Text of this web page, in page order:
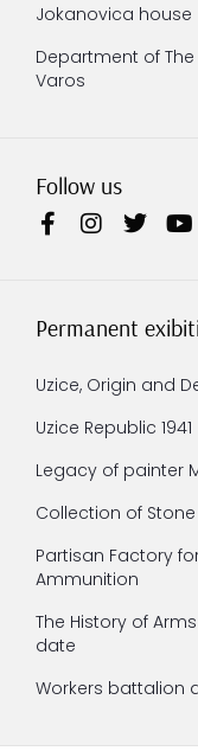
Jokanovica house
Department of
Varos
Follow us
Permanent
Uzice, Origin and
Uzice Republic 1941
Legacy of painter
Collection of
Partisan Factory
Ammunition
The History of
date
Workers battalion